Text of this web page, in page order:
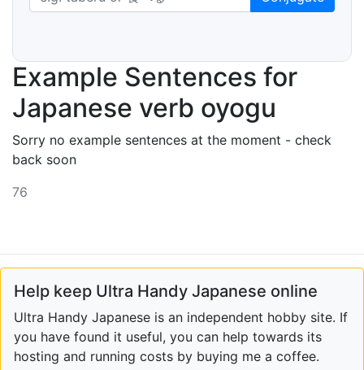
Example Sentences for
Japanese verb oyogu
Sorry no example sentences at the moment - check
back soon
76
Help keep Ultra Handy Japanese online
Ultra Handy Japanese is an independent hobby site. If
you have found it useful, you can help towards its
hosting and running costs by buying me a coffee.